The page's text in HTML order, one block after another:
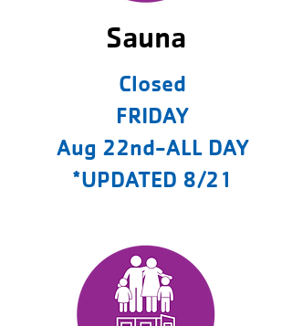
Sauna
Closed
FRIDAY
Aug 22nd-ALL DAY
*UPDATED 8/21